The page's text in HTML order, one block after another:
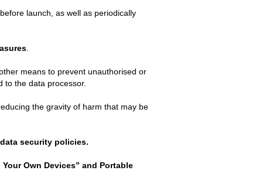
launch, as well as periodically
means to prevent unauthorised or
to the data processor.
the gravity of harm that may be
security policies.
Own Devices” and Portable